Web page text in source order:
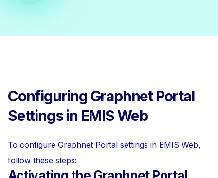
Configuring Graphnet Portal
Settings in EMIS Web
To configure Graphnet Portal settings in EMIS Web,
follow these steps: